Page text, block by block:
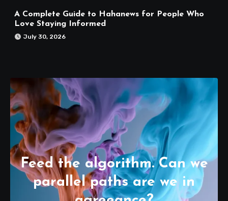
A Complete Guide to Hahanews for People Who
Love Staying Informed
July 30, 2026
Feed the algorithm. Can we
parallel paths are we in